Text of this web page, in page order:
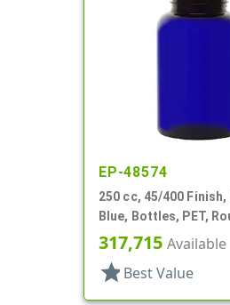
EP-48574
250 cc, 45/400
Blue, Bottles, PET,
317,715 Available
star Best Value